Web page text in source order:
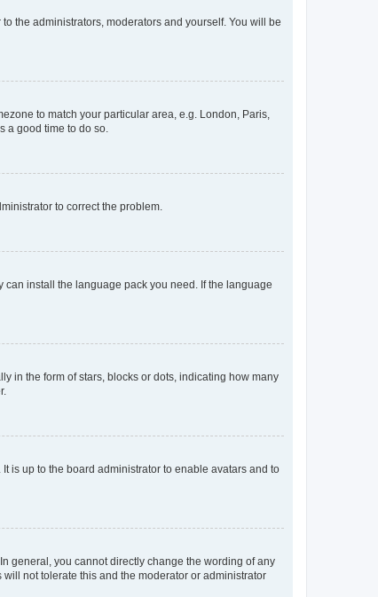
the administrators, moderators and yourself. You will be
to match your particular area, e.g. London, Paris,
a good time to do so.
to correct the problem.
install the language pack you need. If the language
in the form of stars, blocks or dots, indicating how many
is up to the board administrator to enable avatars and to
general, you cannot directly change the wording of any
not tolerate this and the moderator or administrator